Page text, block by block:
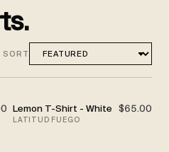
SORT
Lemon T-Shirt - White $65.00
LATITUD FUEGO